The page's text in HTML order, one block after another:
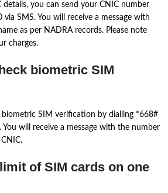
details, you can send your CNIC number
SMS. You will receive a message with
as per NADRA records. Please note
charges.
biometric SIM
biometric SIM verification by dialling *668#
will receive a message with the number
of SIM cards on one